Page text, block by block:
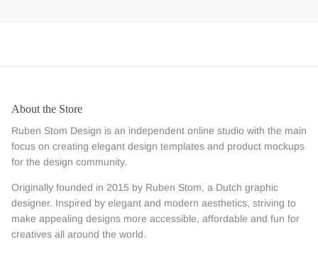
About the Store
Ruben Stom Design is an independent online studio with the main
focus on creating elegant design templates and product mockups
for the design community.
Originally founded in 2015 by Ruben Stom, a Dutch graphic
designer. Inspired by elegant and modern aesthetics, striving to
make appealing designs more accessible, affordable and fun for
creatives all around the world.